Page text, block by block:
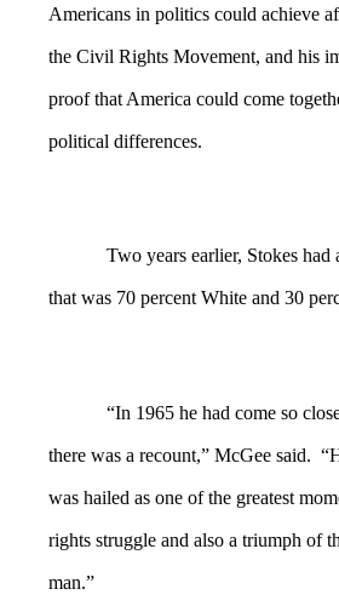
Americans in politics could achieve
the Civil Rights Movement, and his
proof that America could come
political differences.
Two years earlier, Stokes had
that was 70 percent White and 30
“In 1965 he had come so close
there was a recount,” McGee said.
was hailed as one of the greatest
rights struggle and also a triumph of
man.”